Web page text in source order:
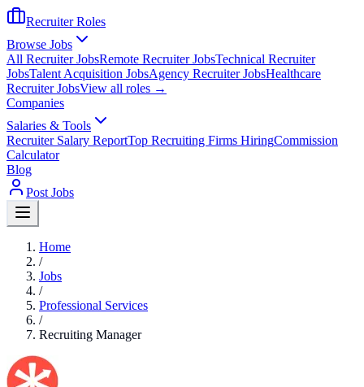
Recruiter Roles
Browse Jobs
All Recruiter JobsRemote Recruiter JobsTechnical Recruiter
JobsTalent Acquisition JobsAgency Recruiter JobsHealthcare
Recruiter JobsView all roles →
Companies
Salaries & Tools
Recruiter Salary ReportTop Recruiting Firms HiringCommission
Calculator
Blog
Post Jobs
Home
/
Jobs
/
Professional Services
/
Recruiting Manager